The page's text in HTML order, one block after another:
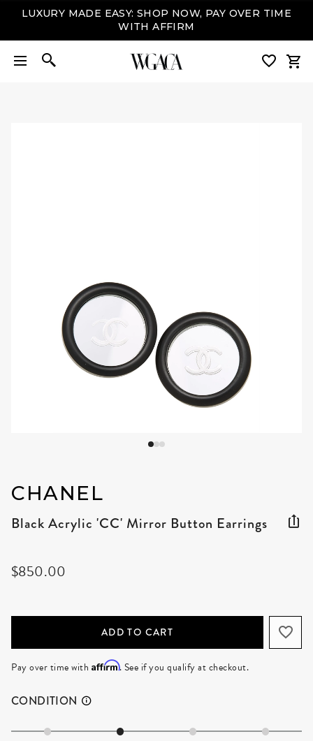
LUXURY MADE EASY: SHOP NOW, PAY OVER TIME
WITH AFFIRM
CHANEL
Black Acrylic 'CC' Mirror Button Earrings
$850.00
ADD TO CART
Pay over time with Affirm. See if you qualify at checkout.
CONDITION